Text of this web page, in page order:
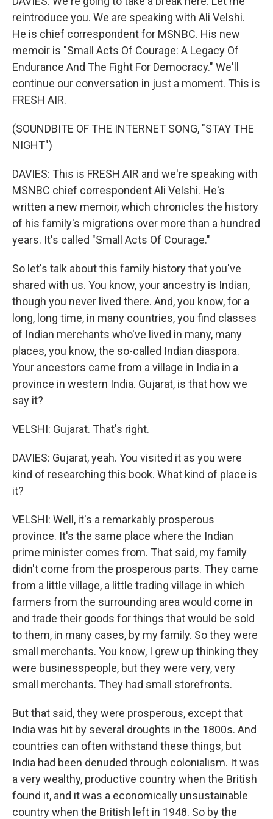
reintroduce you. We are speaking with Ali Velshi.
He is chief correspondent for MSNBC. His new
memoir is "Small Acts Of Courage: A Legacy Of
Endurance And The Fight For Democracy." We'll
continue our conversation in just a moment. This is
FRESH AIR.
(SOUNDBITE OF THE INTERNET SONG, "STAY THE
NIGHT")
DAVIES: This is FRESH AIR and we're speaking with
MSNBC chief correspondent Ali Velshi. He's
written a new memoir, which chronicles the history
of his family's migrations over more than a hundred
years. It's called "Small Acts Of Courage."
So let's talk about this family history that you've
shared with us. You know, your ancestry is Indian,
though you never lived there. And, you know, for a
long, long time, in many countries, you find classes
of Indian merchants who've lived in many, many
places, you know, the so-called Indian diaspora.
Your ancestors came from a village in India in a
province in western India. Gujarat, is that how we
say it?
VELSHI: Gujarat. That's right.
DAVIES: Gujarat, yeah. You visited it as you were
kind of researching this book. What kind of place is
it?
VELSHI: Well, it's a remarkably prosperous
province. It's the same place where the Indian
prime minister comes from. That said, my family
didn't come from the prosperous parts. They came
from a little village, a little trading village in which
farmers from the surrounding area would come in
and trade their goods for things that would be sold
to them, in many cases, by my family. So they were
small merchants. You know, I grew up thinking they
were businesspeople, but they were very, very
small merchants. They had small storefronts.
But that said, they were prosperous, except that
India was hit by several droughts in the 1800s. And
countries can often withstand these things, but
India had been denuded through colonialism. It was
a very wealthy, productive country when the British
found it, and it was a economically unsustainable
country when the British left in 1948. So by the